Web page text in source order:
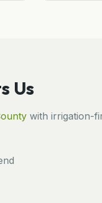
Us
with irrigation-